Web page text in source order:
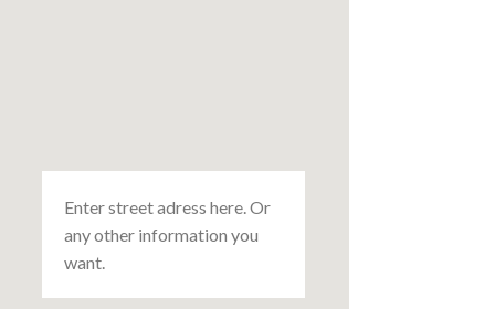
Enter street adress here. Or
any other information you
want.